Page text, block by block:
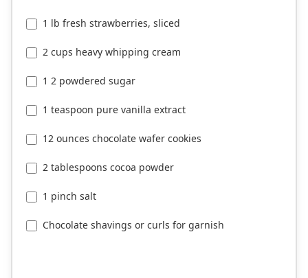
1 lb fresh strawberries, sliced
2 cups heavy whipping cream
1 2 powdered sugar
1 teaspoon pure vanilla extract
12 ounces chocolate wafer cookies
2 tablespoons cocoa powder
1 pinch salt
Chocolate shavings or curls for garnish